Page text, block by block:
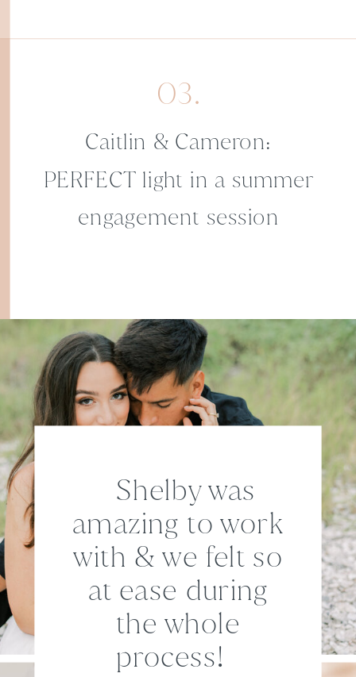
Caitlin & Cameron:
PERFECT light in a summer
engagement session
03.
Shelby was
amazing to work
with & we felt so
at ease during
the whole
process!